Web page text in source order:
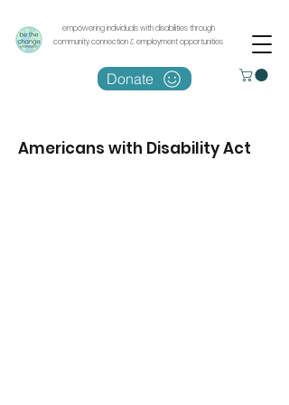
empowering individuals with disabilities through
community connection & employment opportunities
Donate
Americans with Disability Act